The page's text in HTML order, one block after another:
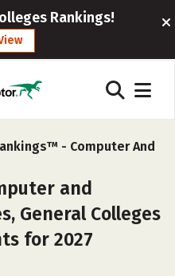
Rankings!
- Computer And
and
General Colleges
for 2027